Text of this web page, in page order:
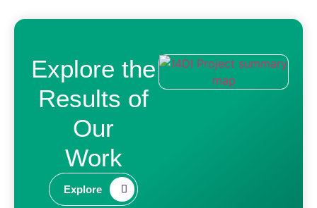
Explore the
Results of
Our
Work​
Explore